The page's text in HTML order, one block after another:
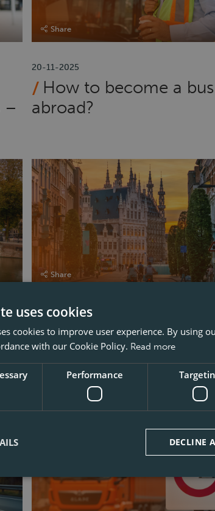
–
Share
20-11-2025
How to become a
abroad?
Share
12-06-2025
Does a truck driver in
Belgium need to
their Polish driving
uses cookies
cookies to improve user experience. By using
with our Cookie Policy. Read more
Performance
DECLINE